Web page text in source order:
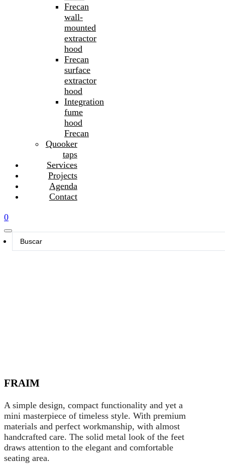
Frecan
wall-
mounted
extractor
hood
Frecan
surface
extractor
hood
Integration
fume
hood
Frecan
Quooker
taps
Services
Projects
Agenda
Contact
0
FRAIM
A simple design, compact functionality and yet a
mini masterpiece of timeless style. With premium
materials and perfect workmanship, with almost
handcrafted care. The solid metal look of the feet
draws attention to the elegant and comfortable
seating area.